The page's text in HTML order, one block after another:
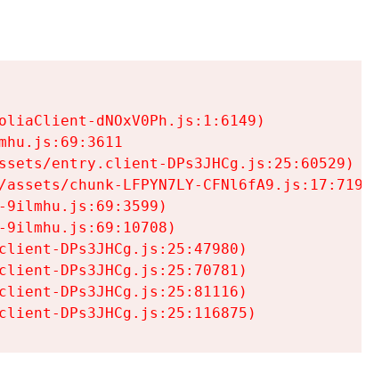
dNOxV0Ph.js:1:6149)
entry.client-DPs3JHCg.js:25:60529)
chunk-LFPYN7LY-CFNl6fA9.js:17:7197)
DPs3JHCg.js:25:47980)
DPs3JHCg.js:25:70781)
DPs3JHCg.js:25:81116)
DPs3JHCg.js:25:116875)